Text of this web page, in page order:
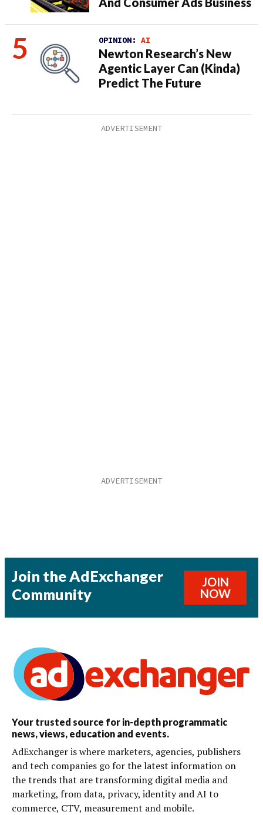
OPINION: AI
Newton Research’s New
Agentic Layer Can (Kinda)
Predict The Future
Join the AdExchanger
Community
JOIN
NOW
Your trusted source for in-depth programmatic
news, views, education and events.
AdExchanger is where marketers, agencies, publishers
and tech companies go for the latest information on
the trends that are transforming digital media and
marketing, from data, privacy, identity and AI to
commerce, CTV, measurement and mobile.